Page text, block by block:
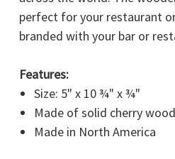
perfect for your restaurant
branded with your bar or
Features:
Size: 5" x 10 ¾" x ¾"
Made of solid cherry wood
Made in North America
WANT
EXCLUSIVE
Sign up to receive tips, gift